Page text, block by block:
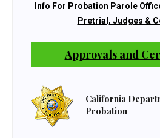
Info For Probation Parole
Pretrial, Judges &
Approvals and
California
Probation